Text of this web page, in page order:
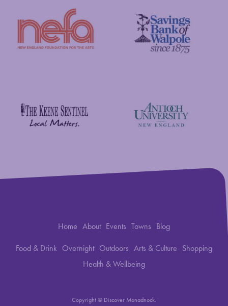
Home About Events Towns Blog
Food & Drink Overnight Outdoors Arts & Culture Shopping
Health & Wellbeing
Copyright © Discover Monadnock.